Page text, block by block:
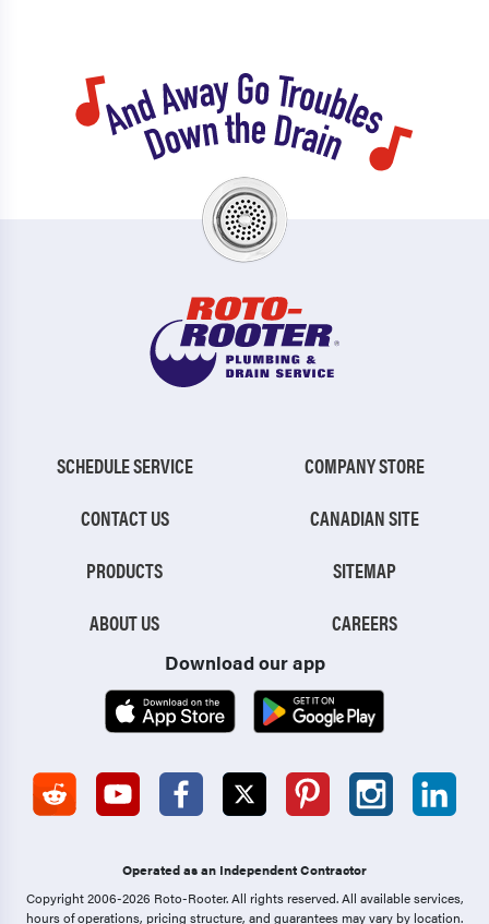
SCHEDULE SERVICE
CONTACT US
PRODUCTS
ABOUT US
COMPANY STORE
CANADIAN SITE
SITEMAP
CAREERS
Download our app
Operated as an Independent Contractor
Copyright 2006-2026 Roto-Rooter.All rights reserved. All available services,
hours of operations, pricing structure, and guarantees may vary by location.